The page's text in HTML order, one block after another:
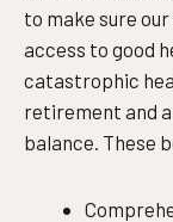
to make sure
access to good
catastrophic
retirement and
balance. These